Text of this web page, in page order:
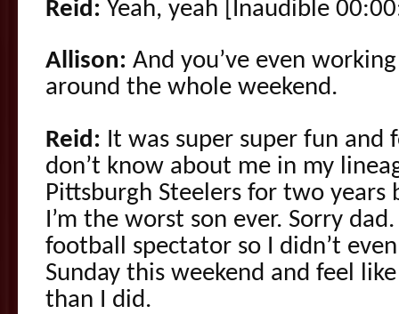
Reid: Yeah, yeah [Inaudible
Allison: And you’ve even
around the whole weekend.
Reid: It was super super fun and
don’t know about me in my
Pittsburgh Steelers for two years
I’m the worst son ever. Sorry
football spectator so I didn’t
Sunday this weekend and feel
than I did.